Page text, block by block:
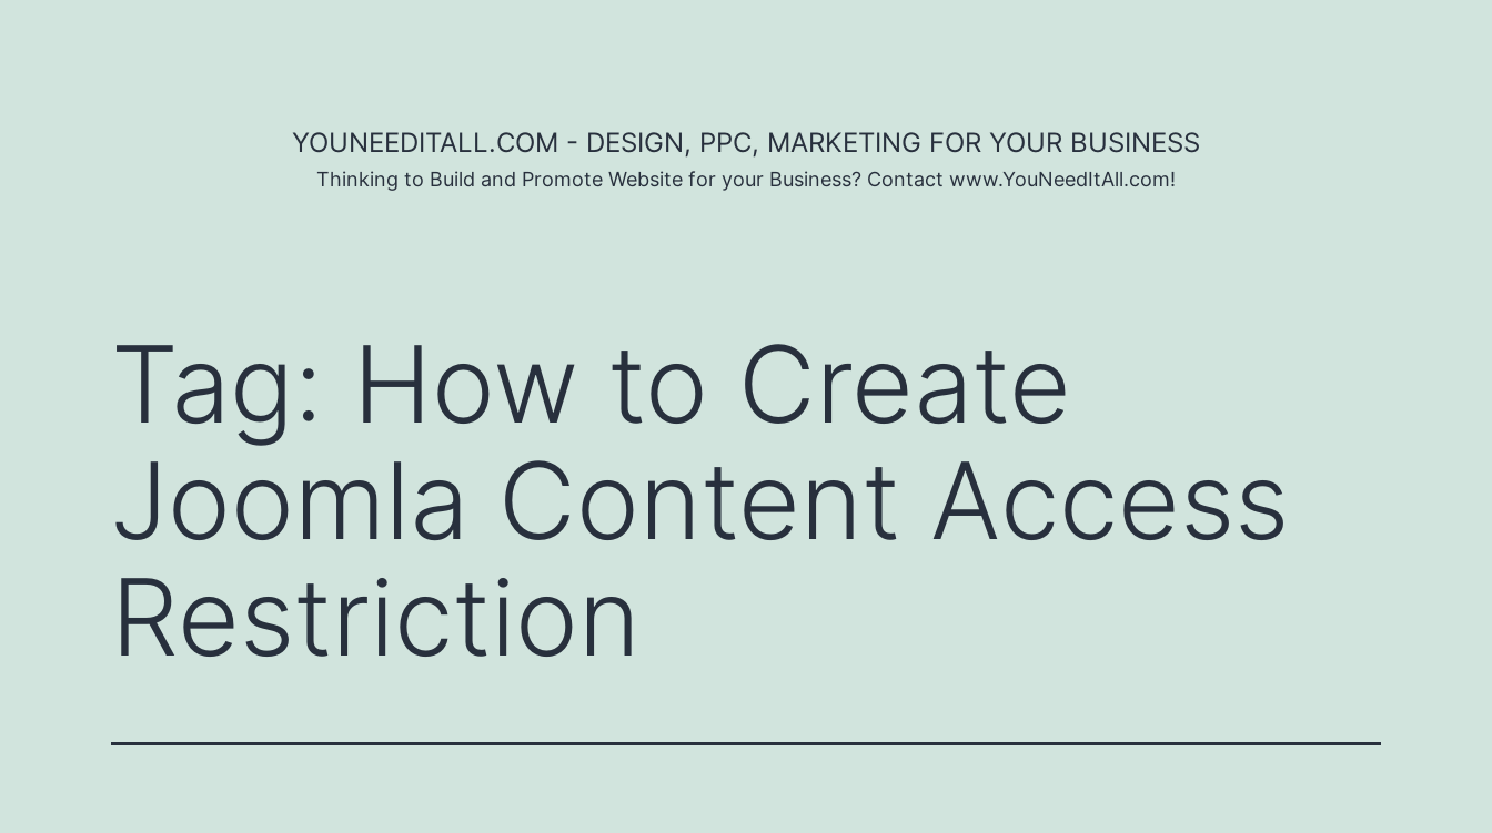
YOUNEEDITALL.COM - DESIGN, PPC, MARKETING FOR YOUR BUSINESS
Thinking to Build and Promote Website for your Business? Contact www.YouNeedItAll.com!
Tag: How to Create
Joomla Content Access
Restriction